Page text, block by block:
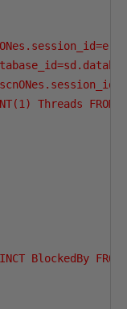
Threads
BlockedBy